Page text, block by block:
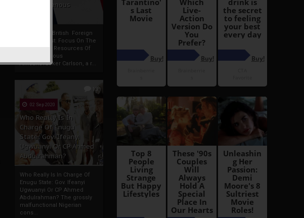
The Indigenous
France And British Foreign
Policy Thrust: Focus On The
Rich Natural Resources Of
The Indigenous
AfricansTucker Carlson, a r...
13
02 Sep 2020
Who Really Is In
Charge Of Enugu
State: Gov. Ifeanyi
Ugwuanyi Or CP Ahmed
Abdulrahman?
Who Really Is In Charge Of
Enugu State: Gov. Ifeanyi
Ugwuanyi Or CP Ahmed
Abdulrahman? The grossly
malfunctional Nigerian
cons...